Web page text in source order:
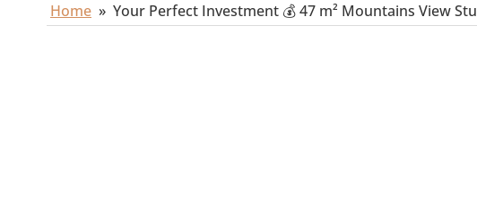
Home » Your Perfect Investment 💰 47 m² Mountains View